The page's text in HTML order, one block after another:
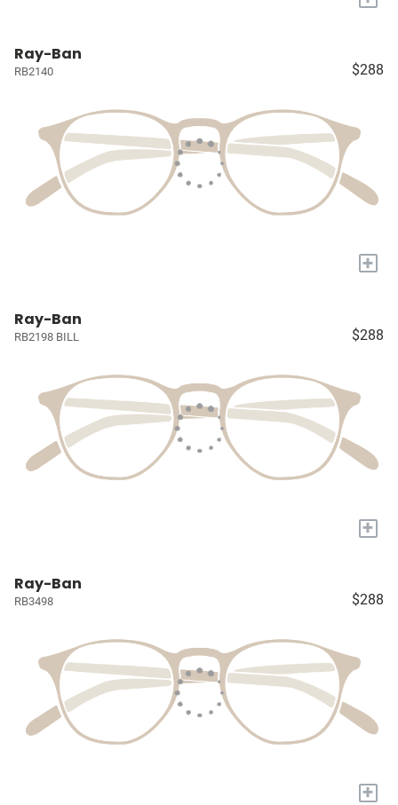
Ray-Ban
RB2140 $288
+
Ray-Ban
RB2198 BILL $288
+
Ray-Ban
RB3498 $288
+